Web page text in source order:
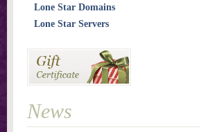
Lone Star Domains
Lone Star Servers
News